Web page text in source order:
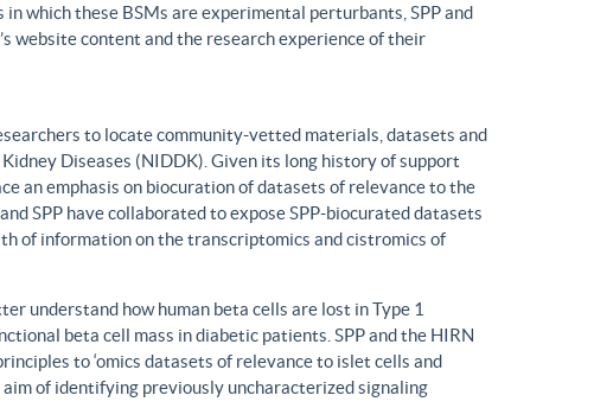
which these BSMs are experimental perturbants, SPP and
website content and the research experience of their
to locate community-vetted materials, datasets and
Diseases (NIDDK). Given its long history of support
an emphasis on biocuration of datasets of relevance to the
SPP have collaborated to expose SPP-biocurated datasets
of information on the transcriptomics and cistromics of
understand how human beta cells are lost in Type 1
beta cell mass in diabetic patients. SPP and the HIRN
to ‘omics datasets of relevance to islet cells and
of identifying previously uncharacterized signaling